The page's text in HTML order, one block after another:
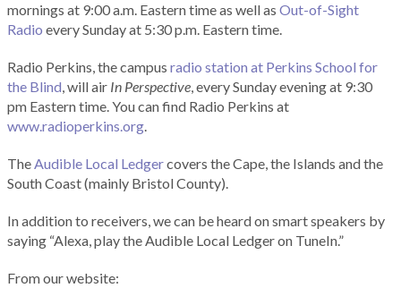
mornings at 9:00 a.m. Eastern time as well as Out-of-Sight
Radio every Sunday at 5:30 p.m. Eastern time.
Radio Perkins, the campus radio station at Perkins School for
the Blind, will air In Perspective, every Sunday evening at 9:30
pm Eastern time. You can find Radio Perkins at
www.radioperkins.org.
TheAudible Local Ledgercovers the Cape, the Islands and the
South Coast (mainly Bristol County).
In addition to receivers, we can be heard on smart speakers by
saying “Alexa, play the Audible Local Ledger on TuneIn.”
From our website: